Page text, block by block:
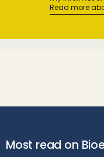
Read more
Most read on